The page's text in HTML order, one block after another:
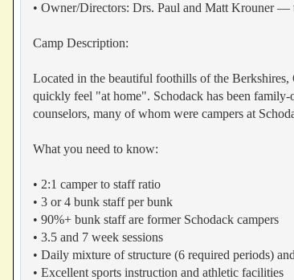
• Owner/Directors: Drs. Paul and Matt Krouner
Camp Description:
Located in the beautiful foothills of the
quickly feel "at home". Schodack has been
counselors, many of whom were campers at
What you need to know:
• 2:1 camper to staff ratio
• 3 or 4 bunk staff per bunk
• 90%+ bunk staff are former Schodack campers
• 3.5 and 7 week sessions
• Daily mixture of structure (6 required periods)
• Excellent sports instruction and athletic facilities